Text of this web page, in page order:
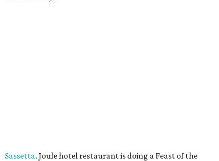
Sassetta. Joule hotel restaurant is doing a Feast of the